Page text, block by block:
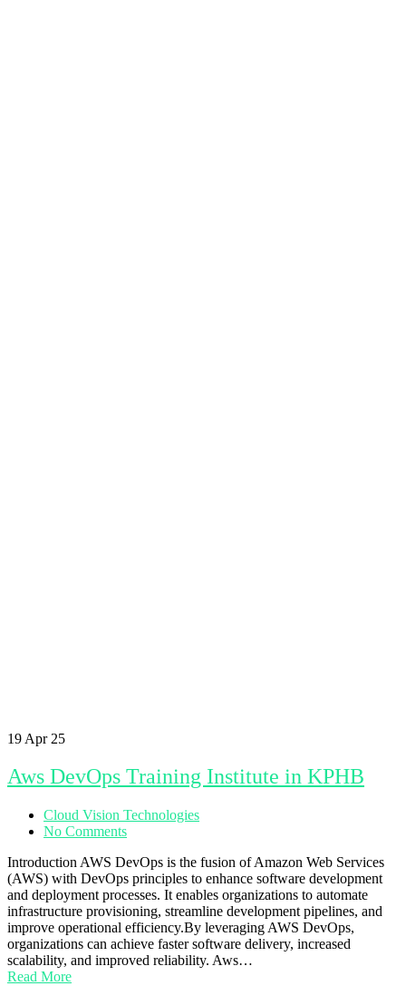
19 Apr 25
Aws DevOps Training Institute in KPHB
Cloud Vision Technologies
No Comments
Introduction AWS DevOps is the fusion of Amazon Web Services
(AWS) with DevOps principles to enhance software development
and deployment processes. It enables organizations to automate
infrastructure provisioning, streamline development pipelines, and
improve operational efficiency.By leveraging AWS DevOps,
organizations can achieve faster software delivery, increased
scalability, and improved reliability. Aws…
Read More